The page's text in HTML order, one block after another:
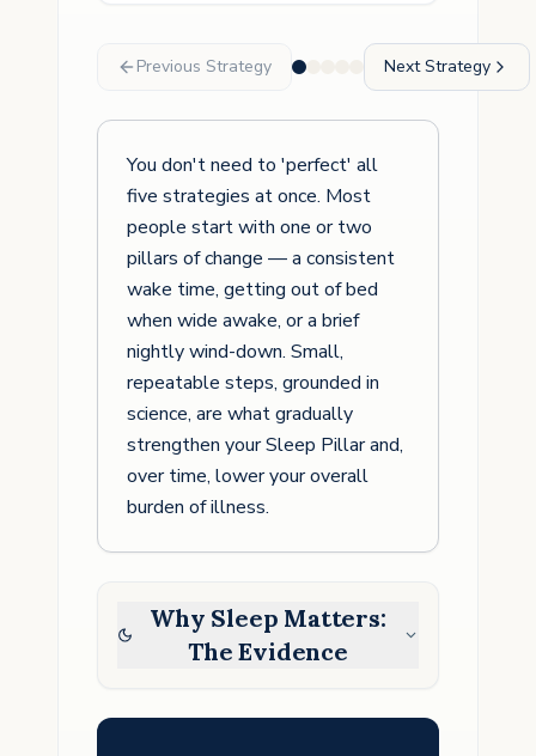
Previous Strategy Next Strategy
You don't need to 'perfect' all
five strategies at once. Most
people start with one or two
pillars of change — a consistent
wake time, getting out of bed
when wide awake, or a brief
nightly wind-down. Small,
repeatable steps, grounded in
science, are what gradually
strengthen your Sleep Pillar and,
over time, lower your overall
burden of illness.
Why Sleep Matters:
The Evidence